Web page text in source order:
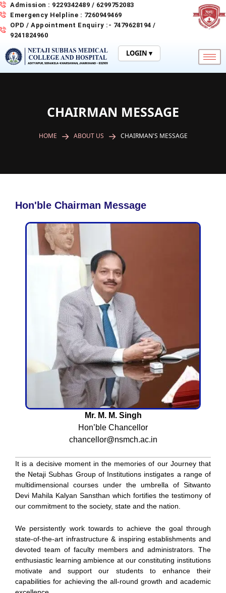
Skip
to
content
Admission : 9229342489 / 6299752083
Emergency Helpline : 7260949469
OPD / Appointment Enquiry :- 7479628194 /
9241824960
LOGIN ▾
CHAIRMAN MESSAGE
HOME ABOUT US CHAIRMAN'S MESSAGE
Hon'ble Chairman Message
Mr. M. M. Singh
Hon’ble Chancellor
chancellor@nsmch.ac.in
It is a decisive moment in the memories of our Journey that
the Netaji Subhas Group of Institutions instigates a range of
multidimensional courses under the umbrella of Sitwanto
Devi Mahila Kalyan Sansthan which fortifies the testimony of
our commitment to the society, state and the nation.
We persistently work towards to achieve the goal through
state-of-the-art infrastructure & inspiring establishments and
devoted team of faculty members and administrators. The
enthusiastic learning ambience at our constituting institutions
motivate and support our students to enhance their
capabilities for achieving the all-round growth and academic